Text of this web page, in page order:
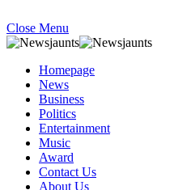
Close Menu
Homepage
News
Business
Politics
Entertainment
Music
Award
Contact Us
About Us